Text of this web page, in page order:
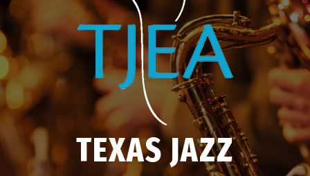
RESOURCES
NEWS
FIND...
MEMBERSHIPTEXAS JAZZ